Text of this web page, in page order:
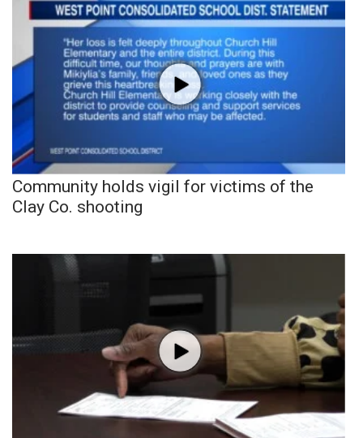
Community holds vigil for victims of the
Clay Co. shooting